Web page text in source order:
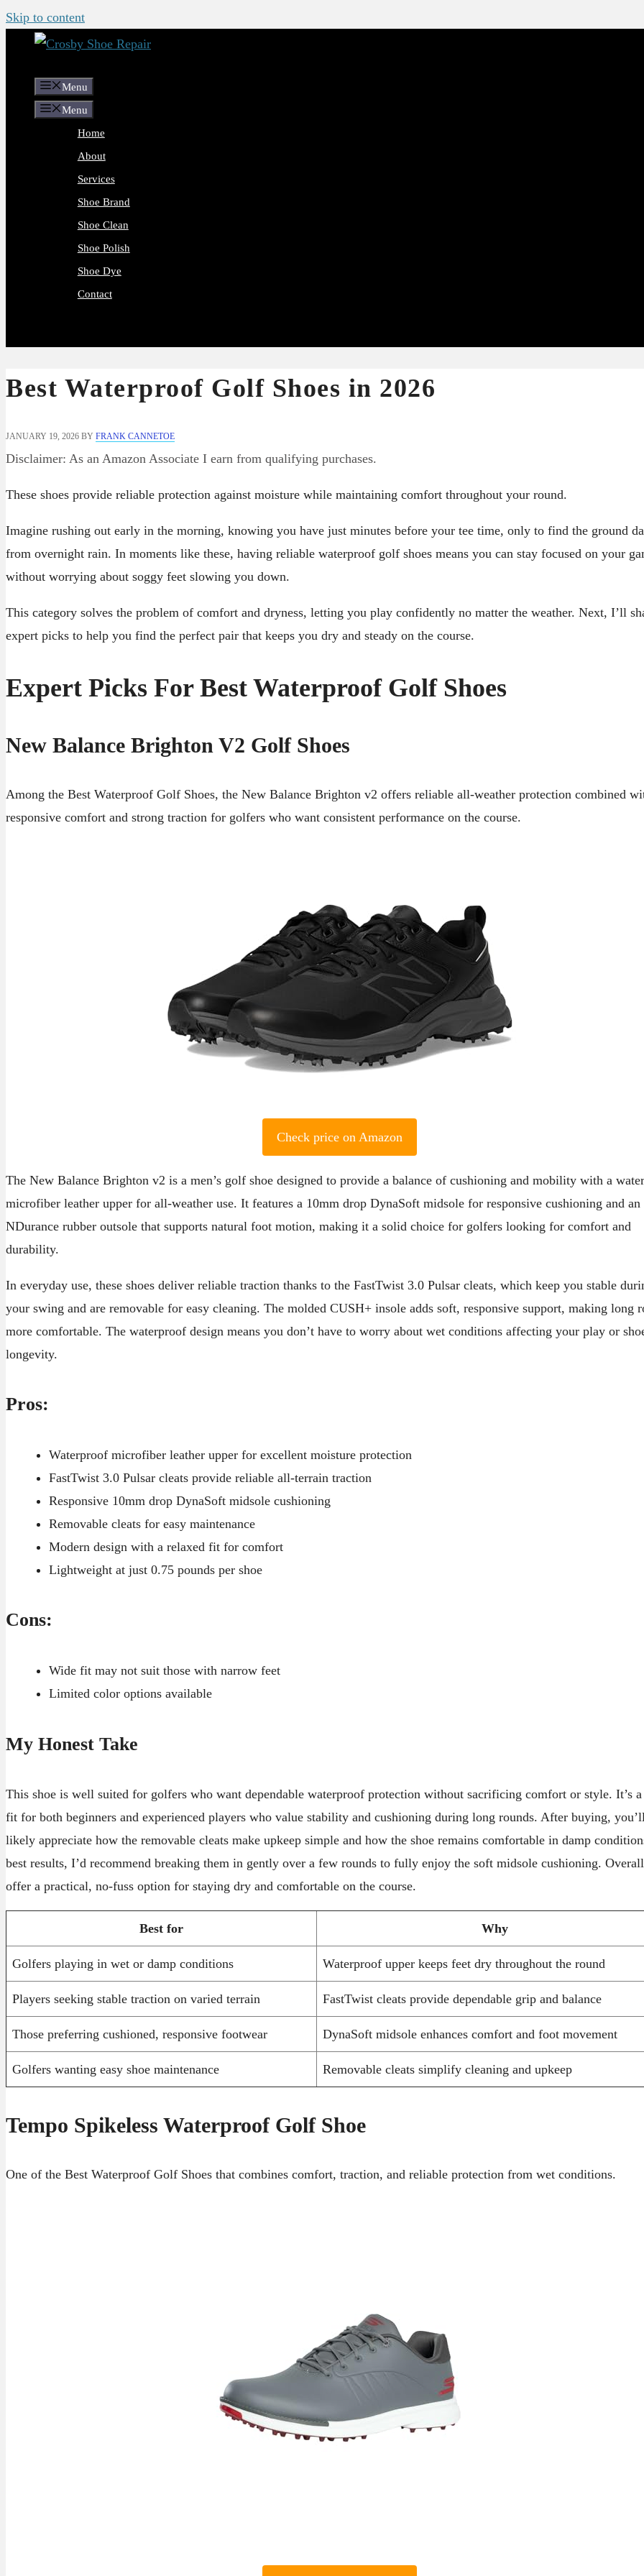
Skip to content
Menu
Menu
Home
About
Services
Shoe Brand
Shoe Clean
Shoe Polish
Shoe Dye
Contact
Best Waterproof Golf Shoes in 2026
JANUARY 19, 2026 BY FRANK CANNETOE
Disclaimer: As an Amazon Associate I earn from qualifying purchases.
These shoes provide reliable protection against moisture while maintaining comfort throughout your round.
Imagine rushing out early in the morning, knowing you have just minutes before your tee time, only to find the ground
from overnight rain. In moments like these, having reliable waterproof golf shoes means you can stay focused on your
without worrying about soggy feet slowing you down.
This category solves the problem of comfort and dryness, letting you play confidently no matter the weather. Next, I’ll
expert picks to help you find the perfect pair that keeps you dry and steady on the course.
Expert Picks For Best Waterproof Golf Shoes
New Balance Brighton V2 Golf Shoes
Among the Best Waterproof Golf Shoes, the New Balance Brighton v2 offers reliable all-weather protection combined
responsive comfort and strong traction for golfers who want consistent performance on the course.
Check price on Amazon
The New Balance Brighton v2 is a men’s golf shoe designed to provide a balance of cushioning and mobility with a
microfiber leather upper for all-weather use. It features a 10mm drop DynaSoft midsole for responsive cushioning and an
NDurance rubber outsole that supports natural foot motion, making it a solid choice for golfers looking for comfort and
durability.
In everyday use, these shoes deliver reliable traction thanks to the FastTwist 3.0 Pulsar cleats, which keep you stable
your swing and are removable for easy cleaning. The molded CUSH+ insole adds soft, responsive support, making long
more comfortable. The waterproof design means you don’t have to worry about wet conditions affecting your play or
longevity.
Pros:
Waterproof microfiber leather upper for excellent moisture protection
FastTwist 3.0 Pulsar cleats provide reliable all-terrain traction
Responsive 10mm drop DynaSoft midsole cushioning
Removable cleats for easy maintenance
Modern design with a relaxed fit for comfort
Lightweight at just 0.75 pounds per shoe
Cons:
Wide fit may not suit those with narrow feet
Limited color options available
My Honest Take
This shoe is well suited for golfers who want dependable waterproof protection without sacrificing comfort or style. It’s
fit for both beginners and experienced players who value stability and cushioning during long rounds. After buying,
likely appreciate how the removable cleats make upkeep simple and how the shoe remains comfortable in damp
best results, I’d recommend breaking them in gently over a few rounds to fully enjoy the soft midsole cushioning.
offer a practical, no-fuss option for staying dry and comfortable on the course.
Best for Why
Golfers playing in wet or damp conditions Waterproof upper keeps feet dry throughout the round
Players seeking stable traction on varied terrain FastTwist cleats provide dependable grip and balance
Those preferring cushioned, responsive footwear DynaSoft midsole enhances comfort and foot movement
Golfers wanting easy shoe maintenance Removable cleats simplify cleaning and upkeep
Tempo Spikeless Waterproof Golf Shoe
One of the Best Waterproof Golf Shoes that combines comfort, traction, and reliable protection from wet conditions.